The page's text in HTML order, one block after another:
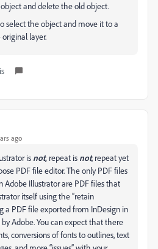
and delete the old object.
select the object and move it to a
layer.
ago
is not, repeat is not, repeat yet
PDF file editor. The only PDF files
Adobe Illustrator are PDF files that
itself using the “retain
a PDF file exported from InDesign in
Adobe. You can expect that there
conversions of fonts to outlines, text